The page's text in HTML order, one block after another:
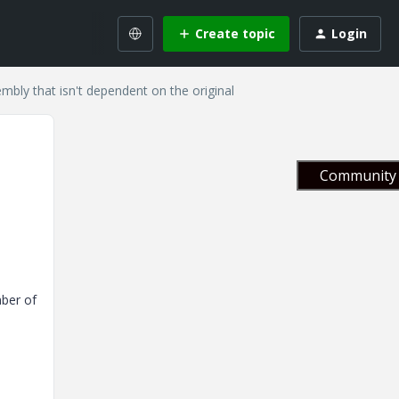
Create topic Login
that isn't dependent on the original
of